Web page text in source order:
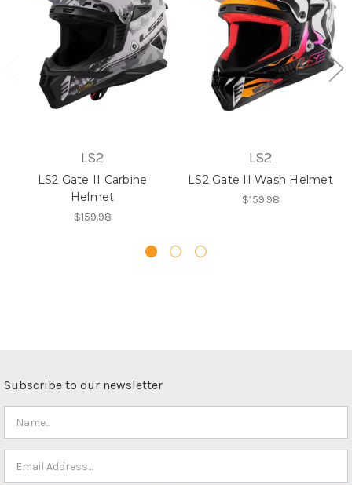
LS2
LS2 Gate II Carbine
Helmet
$159.98
LS2
LS2 Gate II Wash Helmet
$159.98
Subscribe to our newsletter